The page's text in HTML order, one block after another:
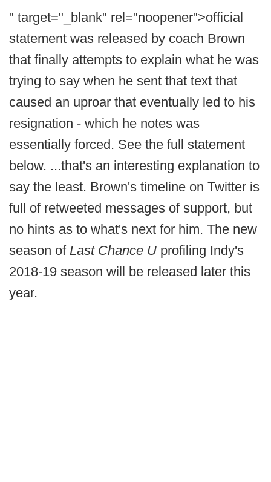
" target="_blank" rel="noopener">official
statement was released by coach Brown
that finally attempts to explain what he was
trying to say when he sent that text that
caused an uproar that eventually led to his
resignation - which he notes was
essentially forced. See the full statement
below. ...that's an interesting explanation to
say the least. Brown's timeline on Twitter is
full of retweeted messages of support, but
no hints as to what's next for him. The new
season of Last Chance U profiling Indy's
2018-19 season will be released later this
year.